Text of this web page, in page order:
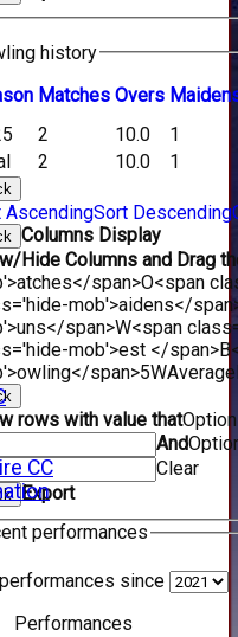
CC
history
Matches Overs M
2 10.0 1
2 10.0 1
AscendingSort Descending
Columns Display
Hide Columns and Drag
span>O<span
mob'>aidens</
span>W<span
mob'>est </
span>5WAverage
rows with value that
And
Clear
Export
performances
since
Performances